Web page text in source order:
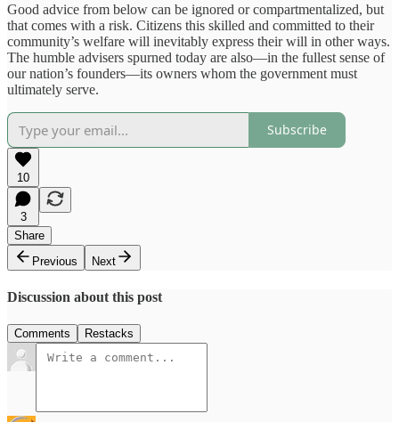
Good advice from below can be ignored or compartmentalized, but
that comes with a risk. Citizens this skilled and committed to their
community’s welfare will inevitably express their will in other ways.
The humble advisers spurned today are also—in the fullest sense of
our nation’s founders—its owners whom the government must
ultimately serve.
Subscribe
10
3
Share
Previous
Next
Discussion about this post
Comments Restacks